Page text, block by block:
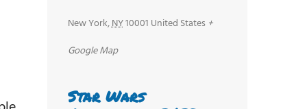
New York,NY10001 United States +
Google Map
Star Wars